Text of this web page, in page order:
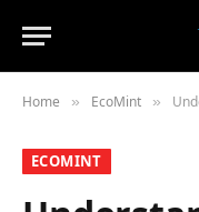
Home » ​EcoMint​ »
​ECOMINT​